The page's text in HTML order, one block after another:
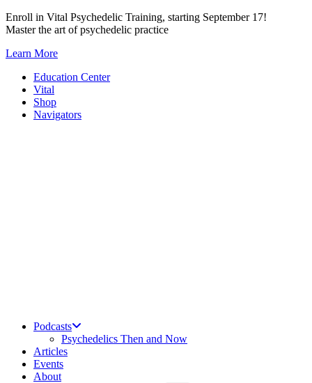
Skip
to
Enroll in Vital Psychedelic Training, starting September 17!
Master the art of psychedelic practice
Learn More
Education Center
Vital
Shop
Navigators
Podcasts
Psychedelics Then and Now
Articles
Events
About